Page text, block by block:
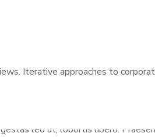
Iterative approaches to
of the day, going forward, a
leo ut, lobortis libero.